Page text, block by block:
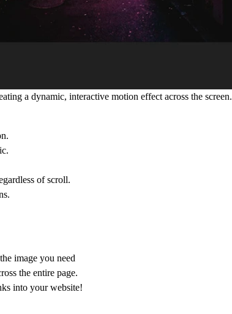
a dynamic, interactive motion effect across the screen.
of scroll.
image you need
the entire page.
into your website!